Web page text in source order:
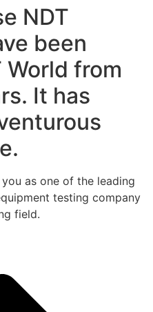
NDT
been
World from
It has
as one of the leading
testing company
field.